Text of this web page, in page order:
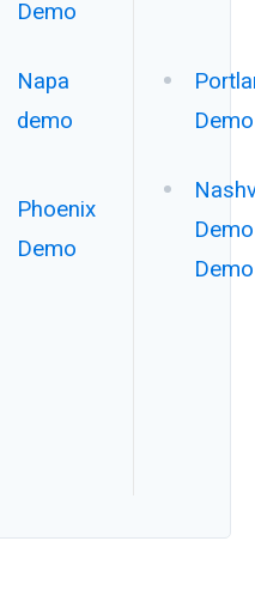
Demo
Napa
demo
Demo
Phoenix
Demo
Demo
Demo